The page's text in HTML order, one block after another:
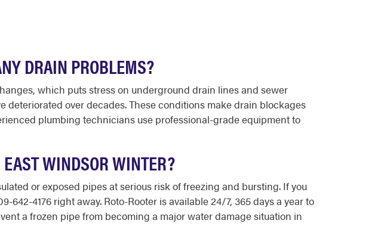
DRAIN PROBLEMS?
which puts stress on underground drain lines and sewer
deteriorated over decades. These conditions make drain blockages
plumbing technicians use professional-grade equipment to
WINDSOR WINTER?
or exposed pipes at serious risk of freezing and bursting. If you
4176 right away. Roto-Rooter is available 24/7, 365 days a year to
a frozen pipe from becoming a major water damage situation in